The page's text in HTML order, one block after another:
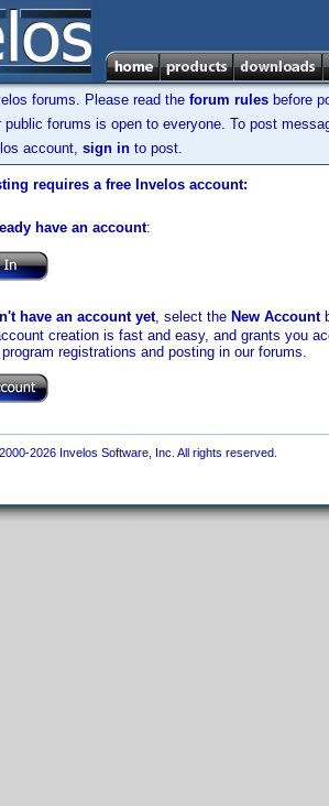
forums. Please read the forum rules before
public forums is open to everyone. To post
account, sign in to post.
requires a free Invelos account:
have an account:
have an account yet, select the New Account
creation is fast and easy, and grants you
registrations and posting in our forums.
2026 Invelos Software, Inc. All rights reserved.